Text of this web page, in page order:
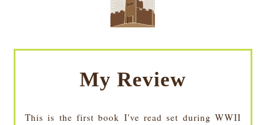
My Review
This is the first book I've read set during WWII